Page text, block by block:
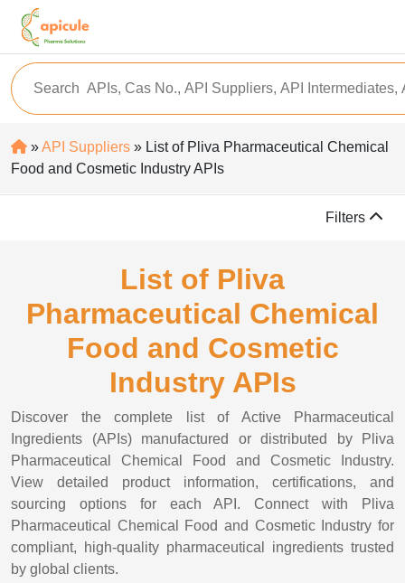
»API Suppliers » List of Pliva Pharmaceutical Chemical
Food and Cosmetic Industry APIs
Filters
List of Pliva
Pharmaceutical Chemical
Food and Cosmetic
Industry APIs
Discover the complete list of Active Pharmaceutical
Ingredients (APIs) manufactured or distributed by Pliva
Pharmaceutical Chemical Food and Cosmetic Industry.
View detailed product information, certifications, and
sourcing options for each API. Connect with Pliva
Pharmaceutical Chemical Food and Cosmetic Industry for
compliant, high-quality pharmaceutical ingredients trusted
by global clients.